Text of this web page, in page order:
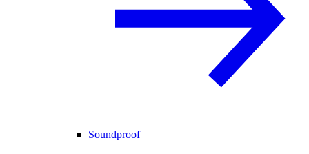
Soundproof